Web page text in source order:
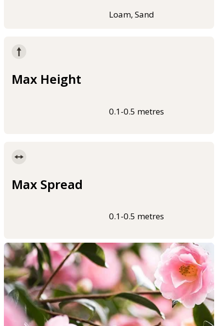
Loam, Sand
Max Height
0.1-0.5 metres
Max Spread
0.1-0.5 metres